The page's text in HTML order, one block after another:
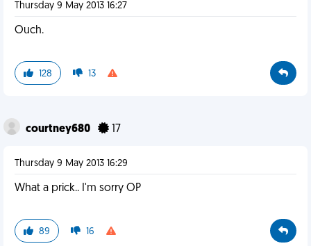
Thursday 9 May 2013 16:27
Ouch.
128 13
courtney680 17
Thursday 9 May 2013 16:29
What a prick.. I'm sorry OP
89 16